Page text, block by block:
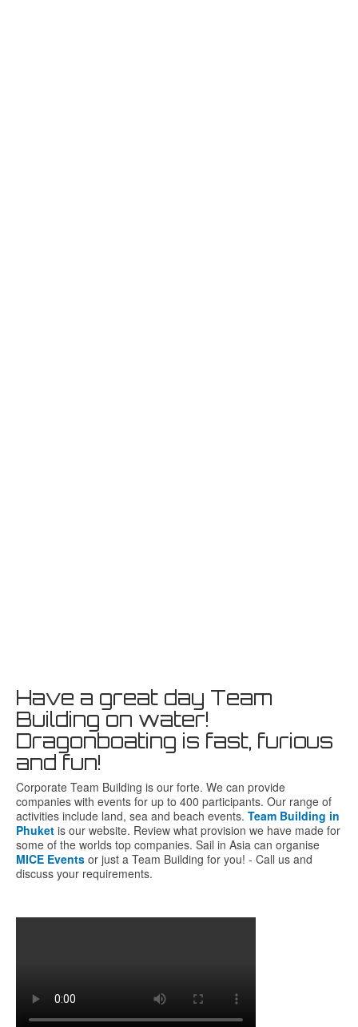
Have a great day Team
Building on water!
Dragonboating is fast, furious
and fun!
Corporate Team Building is our forte. We can provide
companies with events for up to 400 participants. Our range of
activities include land, sea and beach events. Team Building in
Phuket is our website. Review what provision we have made for
some of the worlds top companies. Sail in Asia can organise
MICE Events or just a Team Building for you! - Call us and
discuss your requirements.